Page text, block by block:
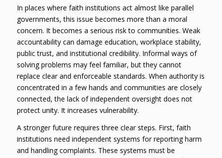
In places where faith institutions act almost like parallel
governments, this issue becomes more than a moral
concern. It becomes a serious risk to communities. Weak
accountability can damage education, workplace stability,
public trust, and institutional credibility. Informal ways of
solving problems may feel familiar, but they cannot
replace clear and enforceable standards. When authority is
concentrated in a few hands and communities are closely
connected, the lack of independent oversight does not
protect unity. It increases vulnerability.
A stronger future requires three clear steps. First, faith
institutions need independent systems for reporting harm
and handling complaints. These systems must be